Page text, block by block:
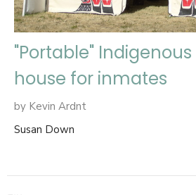
"Portable"
house for inmates
by Kevin Ardnt
Susan Down